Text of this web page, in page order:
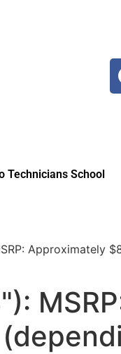
Technicians School
Approximately